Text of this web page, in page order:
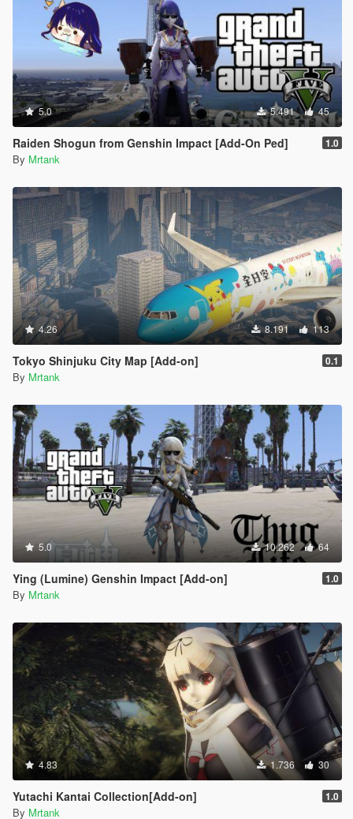
5.0 5.491 45
Raiden Shogun from Genshin Impact [Add-On Ped] 1.0
By Mrtank
4.26 8.191 113
Tokyo Shinjuku City Map [Add-on] 0.1
By Mrtank
5.0 10.262 64
Ying (Lumine) Genshin Impact [Add-on] 1.0
By Mrtank
4.83 1.736 30
Yutachi Kantai Collection[Add-on] 1.0
By Mrtank